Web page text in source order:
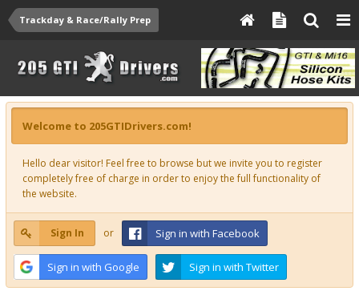
Trackday & Race/Rally Prep
Welcome to 205GTIDrivers.com!
Hello dear visitor! Feel free to browse but we invite you to register
completely free of charge in order to enjoy the full functionality of
the website.
Sign In or Sign in with Facebook
Sign in with Google Sign in with Twitter